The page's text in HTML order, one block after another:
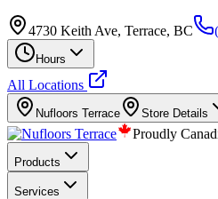
4730 Keith Ave, Terrace, BC
Hours
All Locations
Nufloors Terrace Store Details
Proudly
Products
Services